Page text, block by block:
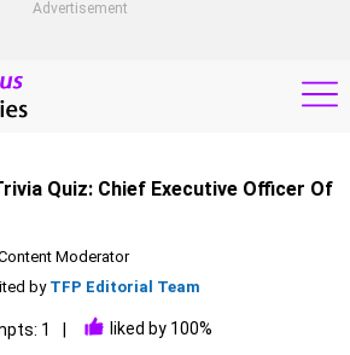
Advertisement
Quiz: Chief Executive Officer Of
Moderator
by TFP Editorial Team
1 liked by 100%